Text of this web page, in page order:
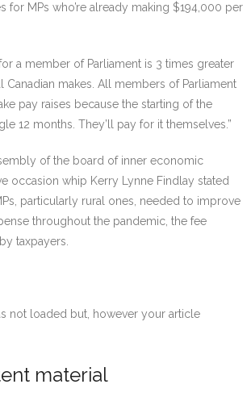
for MPs who’re already making $194,000 per
a member of Parliament is 3 times greater
Canadian makes. All members of Parliament
pay raises because the starting of the
12 months. They’ll pay for it themselves.”
of the board of inner economic
occasion whip Kerry Lynne Findlay stated
particularly rural ones, needed to improve
throughout the pandemic, the fee
taxpayers.
not loaded but, however your article
material